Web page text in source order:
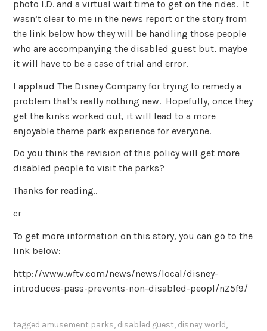
photo I.D. and a virtual wait time to get on the rides. It
wasn’t clear to me in the news report or the story from
the link below how they will be handling those people
who are accompanying the disabled guest but, maybe
it will have to be a case of trial and error.
I applaud The Disney Company for trying to remedy a
problem that’s really nothing new. Hopefully, once they
get the kinks worked out, it will lead to a more
enjoyable theme park experience for everyone.
Do you think the revision of this policy will get more
disabled people to visit the parks?
Thanks for reading..
cr
To get more information on this story, you can go to the
link below:
http://www.wftv.com/news/news/local/disney-
introduces-pass-prevents-non-disabled-peopl/nZ5f9/
tagged amusement parks, disabled guest, disney world,